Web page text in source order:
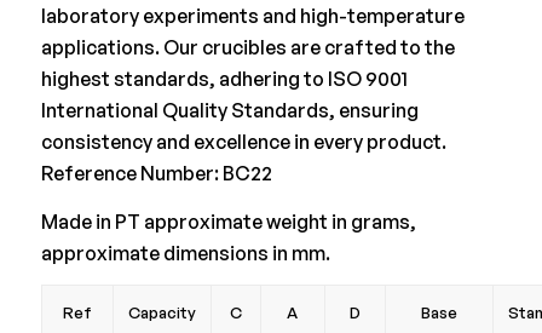
laboratory experiments and high-temperature
applications. Our crucibles are crafted to the
highest standards, adhering to ISO 9001
International Quality Standards, ensuring
consistency and excellence in every product.
Reference Number: BC22
Made in PT approximate weight in grams,
approximate dimensions in mm.
Ref
Capacity
C A D
Base